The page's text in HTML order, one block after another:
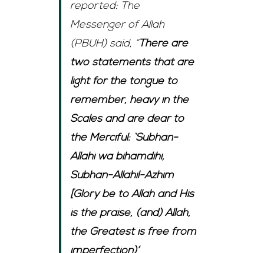
reported: The
Messenger of Allah
(PBUH) said, “There are
two statements that are
light for the tongue to
remember, heavy in the
Scales and are dear to
the Merciful: `Subhan-
Allahi wa bihamdihi,
Subhan-Allahil-Azhim
[Glory be to Allah and His
is the praise, (and) Allah,
the Greatest is free from